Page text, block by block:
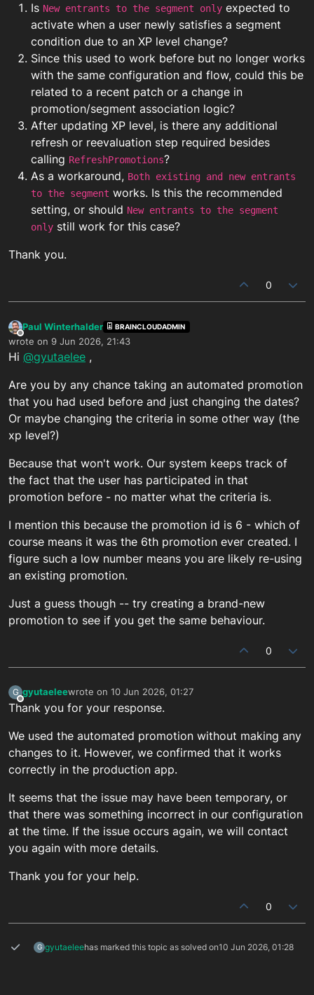
Is New entrants to the segment only expected to
activate when a user newly satisfies a segment
condition due to an XP level change?
Since this used to work before but no longer works
with the same configuration and flow, could this be
related to a recent patch or a change in
promotion/segment association logic?
After updating XP level, is there any additional
refresh or reevaluation step required besides
calling RefreshPromotions?
As a workaround, Both existing and new entrants
to the segment works. Is this the recommended
setting, or should New entrants to the segment
only still work for this case?
Thank you.
0
Offline
Paul Winterhalder BRAINCLOUDADMIN
wrote on 9 Jun 2026, 21:43
last edited by
Hi @gyutaelee ,
Are you by any chance taking an automated promotion
that you had used before and just changing the dates?
Or maybe changing the criteria in some other way (the
xp level?)
Because that won't work. Our system keeps track of
the fact that the user has participated in that
promotion before - no matter what the criteria is.
I mention this because the promotion id is 6 - which of
course means it was the 6th promotion ever created. I
figure such a low number means you are likely re-using
an existing promotion.
Just a guess though -- try creating a brand-new
promotion to see if you get the same behaviour.
0
G
Offline
gyutaeleewrote on 10 Jun 2026, 01:27
last edited by
Thank you for your response.
We used the automated promotion without making any
changes to it. However, we confirmed that it works
correctly in the production app.
It seems that the issue may have been temporary, or
that there was something incorrect in our configuration
at the time. If the issue occurs again, we will contact
you again with more details.
Thank you for your help.
0
G gyutaeleehas marked this topic as solved on10 Jun 2026, 01:28